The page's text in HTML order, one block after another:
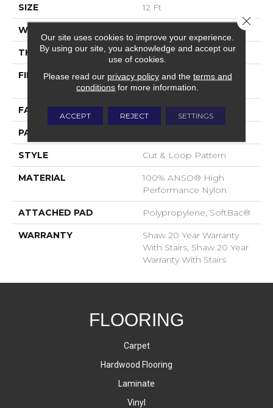
SIZE 12 Ft
WIDTH
THICKNESS 0.49 In
FIBER
100% ANSO® High
Performance Nylon
FACE WEIGHT 60 Oz/yd²
PATTERN REPEAT
STYLE Cut & Loop Pattern
MATERIAL
100% ANSO® High
Performance Nylon
ATTACHED PAD Polypropylene, SoftBac®
WARRANTY
Shaw 20 Year Warranty
With Stairs, Shaw 20 Year
Warranty With Stairs
FLOORING
Carpet
Hardwood Flooring
Laminate
Vinyl
Our site uses cookies to improve your experience.
By using our site, you acknowledge and accept our
use of cookies.
Please read our privacy policyand the terms and
conditions for more information.
ACCEPT REJECT SETTINGS
Close